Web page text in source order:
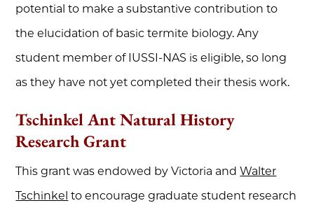
potential to make a substantive contribution to
the elucidation of basic termite biology. Any
student member of IUSSI-NAS is eligible, so long
as they have not yet completed their thesis work.
Tschinkel Ant Natural History
Research Grant
This grant was endowed by Victoria andWalter
Tschinkel to encourage graduate student research